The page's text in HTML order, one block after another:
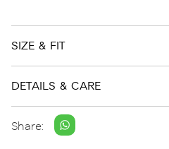
SIZE & FIT
DETAILS & CARE
Share: